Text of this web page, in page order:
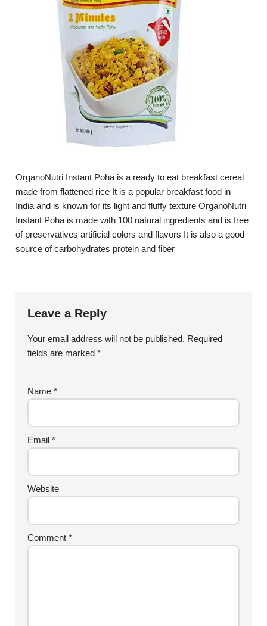
OrganoNutri Instant Poha is a ready to eat breakfast cereal
made from flattened rice It is a popular breakfast food in
India and is known for its light and fluffy texture OrganoNutri
Instant Poha is made with 100 natural ingredients and is free
of preservatives artificial colors and flavors It is also a good
source of carbohydrates protein and fiber
Leave a Reply
Your email address will not be published. Required
fields are marked*
Name*
Email*
Website
Comment*